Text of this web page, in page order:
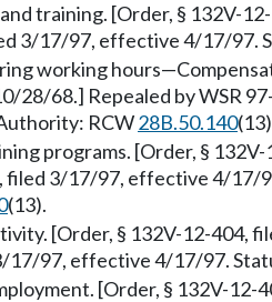
training. [Order, § 132V-
3/17/97, effective 4/17/97.
working
28/68.] Repealed by WSR
RCW28B.50.140
programs. [Order, §
filed 3/17/97, effective 4/17/
(13).
[Order, § 132V-12-404,
17/97, effective 4/17/97.
[Order, § 132V-12-